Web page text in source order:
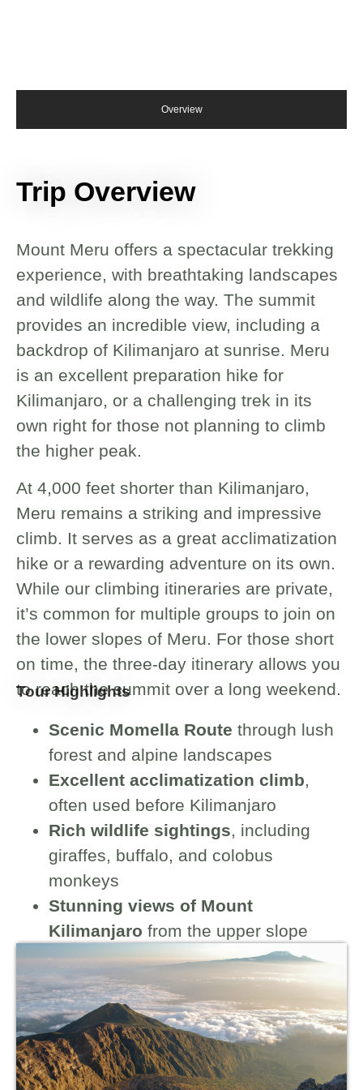
Overview
Trip Overview
Mount Meru offers a spectacular trekking
experience, with breathtaking landscapes
and wildlife along the way. The summit
provides an incredible view, including a
backdrop of Kilimanjaro at sunrise. Meru
is an excellent preparation hike for
Kilimanjaro, or a challenging trek in its
own right for those not planning to climb
the higher peak.
At 4,000 feet shorter than Kilimanjaro,
Meru remains a striking and impressive
climb. It serves as a great acclimatization
hike or a rewarding adventure on its own.
While our climbing itineraries are private,
it’s common for multiple groups to join on
the lower slopes of Meru. For those short
on time, the three-day itinerary allows you
to reach the summit over a long weekend.
Tour Highlights
Scenic Momella Route through lush
forest and alpine landscapes
Excellent acclimatization climb,
often used before Kilimanjaro
Rich wildlife sightings, including
giraffes, buffalo, and colobus
monkeys
Stunning views of Mount
Kilimanjaro from the upper slope